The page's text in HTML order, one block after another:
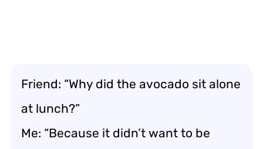
Friend: “Why did the avocado sit alone
at lunch?”
Me: “Because it didn’t want to be